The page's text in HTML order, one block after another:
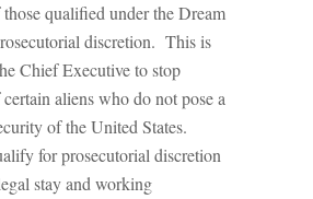
qualified under the Dream
discretion. This is
Chief Executive to stop
aliens who do not pose a
of the United States.
for prosecutorial discretion
stay and working